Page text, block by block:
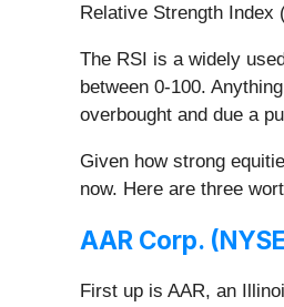
Relative Strength Index
The RSI is a widely
between 0-100.
overbought and due a
Given how strong
now. Here are three
AAR Corp. (
First up is AAR, an